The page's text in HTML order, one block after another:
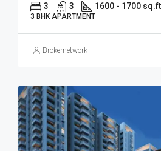
3 3 1600 - 1700 sq.ft
3 BHK APARTMENT
Brokernetwork